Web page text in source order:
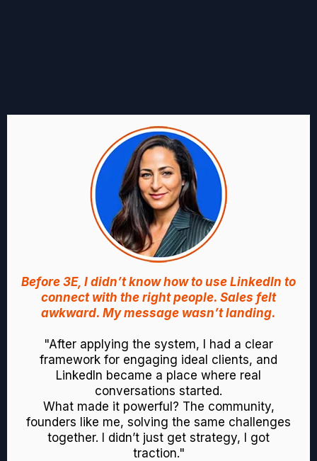
Before 3E, I didn’t know how to use LinkedIn to
connect with the right people. Sales felt
awkward. My message wasn’t landing.
"After applying the system, I had a clear
framework for engaging ideal clients, and
LinkedIn became a place where real
conversations started.
What made it powerful? The community,
founders like me, solving the same challenges
together. I didn’t just get strategy, I got
traction."